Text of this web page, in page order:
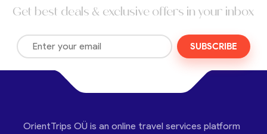
Get best deals & exclusive offers in your inbox
SUBSCRIBE
OrientTrips OÜ is an online travel services platform